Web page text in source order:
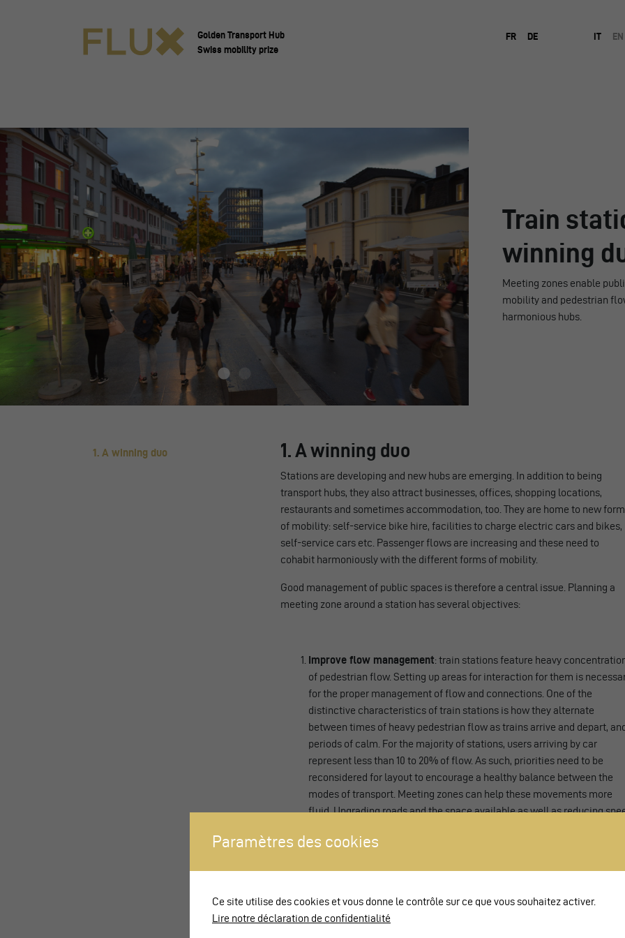
Golden Transport Hub
Swiss mobility prize
FR DE IT EN
Train
winning
Meeting zones enable
mobility and pedestrian
harmonious hubs.
1. A winning duo 1. A winning duo
Stations are developing and new hubs are emerging. In addition to being
transport hubs, they also attract businesses, offices, shopping locations,
restaurants and sometimes accommodation, too. They are home to new
of mobility: self-service bike hire, facilities to charge electric cars and bikes,
self-service cars etc. Passenger flows are increasing and these need to
cohabit harmoniously with the different forms of mobility.
Good management of public spaces is therefore a central issue. Planning a
meeting zone around a station has several objectives:
Improve flow management: train stations feature heavy
of pedestrian flow. Setting up areas for interaction for them is
for the proper management of flow and connections. One of the
distinctive characteristics of train stations is how they alternate
between times of heavy pedestrian flow as trains arrive and depart,
periods of calm. For the majority of stations, users arriving by car
represent less than 10 to 20% of flow. As such, priorities need to be
reconsidered for layout to encourage a healthy balance between the
modes of transport. Meeting zones can help these movements more
fluid. Upgrading roads and the space available as well as reducing
Promote combined mobility and switching between modes
and reduces the distances between modes of transport. In the case of
Paramètres des cookies
Ce site utilise des cookies et vous donne le contrôle sur ce que vous souhaitez activer.
Lire notre déclaration de confidentialité